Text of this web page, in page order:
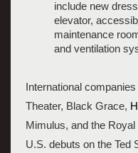
include new
elevator,
maintenance
and ventilation
International
Theater, Black Grace,
Mimulus, and the
U.S. debuts on the Ted